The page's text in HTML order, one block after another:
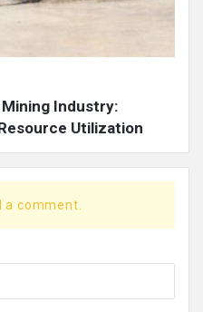
Industry:
Utilization
a comment.